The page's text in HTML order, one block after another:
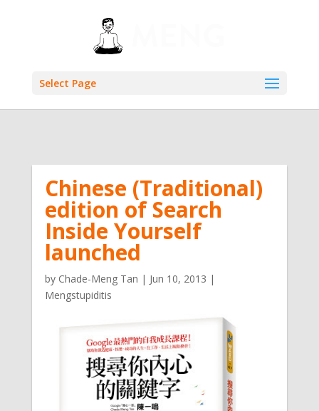
Select Page
Chinese (Traditional)
edition of Search
Inside Yourself
launched
by Chade-Meng Tan | Jun 10, 2013 |
Mengstupiditis